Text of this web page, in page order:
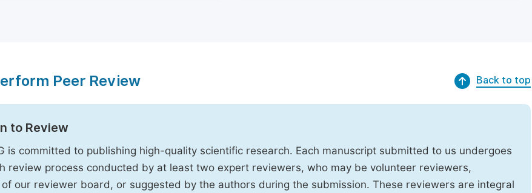
Peer Review Back to top
to Review
is committed to publishing high-quality scientific research. Each manuscript submitted to us undergoes
review process conducted by at least two expert reviewers, who may be volunteer reviewers,
our reviewer board, or suggested by the authors during the submission. These reviewers are integral